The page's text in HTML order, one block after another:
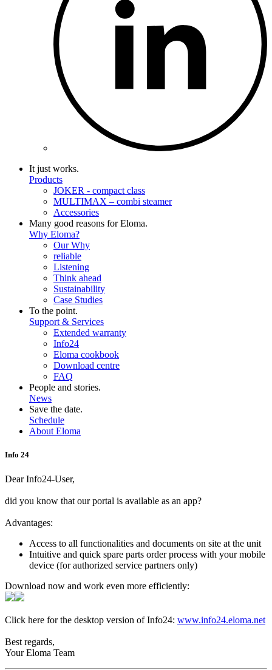
It just works.
Products
JOKER - compact class
MULTIMAX – combi steamer
Accessories
Many good reasons for Eloma.
Why Eloma?
Our Why
reliable
Listening
Think ahead
Sustainability
Case Studies
To the point.
Support & Services
Extended warranty
Info24
Eloma cookbook
Download centre
FAQ
People and stories.
News
Save the date.
Schedule
About Eloma
Info 24
Dear Info24-User,
did you know that our portal is available as an app?
Advantages:
Access to all functionalities and documents on site at the unit
Intuitive and quick spare parts order process with your mobile
device (for authorized service partners only)
Download now and work even more efficiently:
Click here for the desktop version of Info24: www.info24.eloma.net
Best regards,
Your Eloma Team